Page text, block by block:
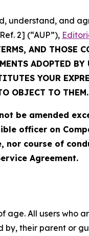
understand, and
2] (“AUP”),
AND THOSE
ADOPTED
YOUR
OBJECT TO THEM.
be amended
officer on
course of
Agreement.
All users who
their parent or